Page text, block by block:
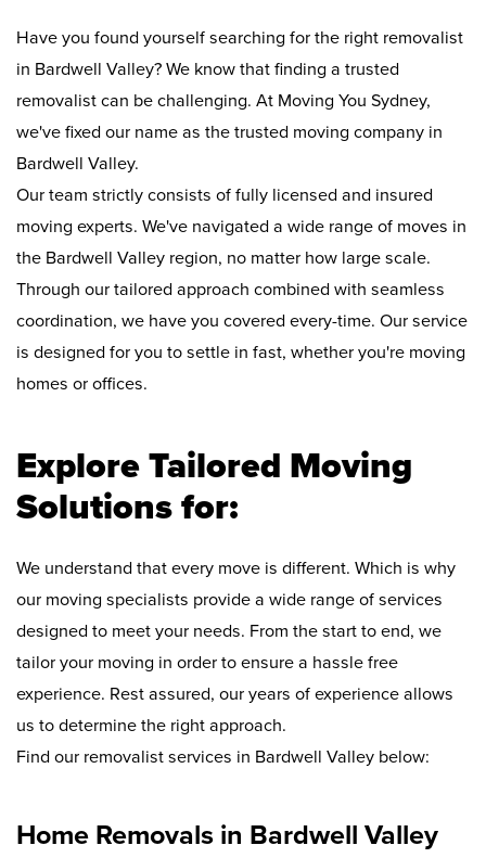
Have you found yourself searching for the right removalist
in Bardwell Valley? We know that finding a trusted
removalist can be challenging. At Moving You Sydney,
we've fixed our name as the trusted moving company in
Bardwell Valley.
Our team strictly consists of fully licensed and insured
moving experts. We've navigated a wide range of moves in
the Bardwell Valley region, no matter how large scale.
Through our tailored approach combined with seamless
coordination, we have you covered every-time. Our service
is designed for you to settle in fast, whether you're moving
homes or offices.
Explore Tailored Moving
Solutions for:
We understand that every move is different. Which is why
our moving specialists provide a wide range of services
designed to meet your needs. From the start to end, we
tailor your moving in order to ensure a hassle free
experience. Rest assured, our years of experience allows
us to determine the right approach.
Find our removalist services in Bardwell Valley below:
Home Removals in Bardwell Valley